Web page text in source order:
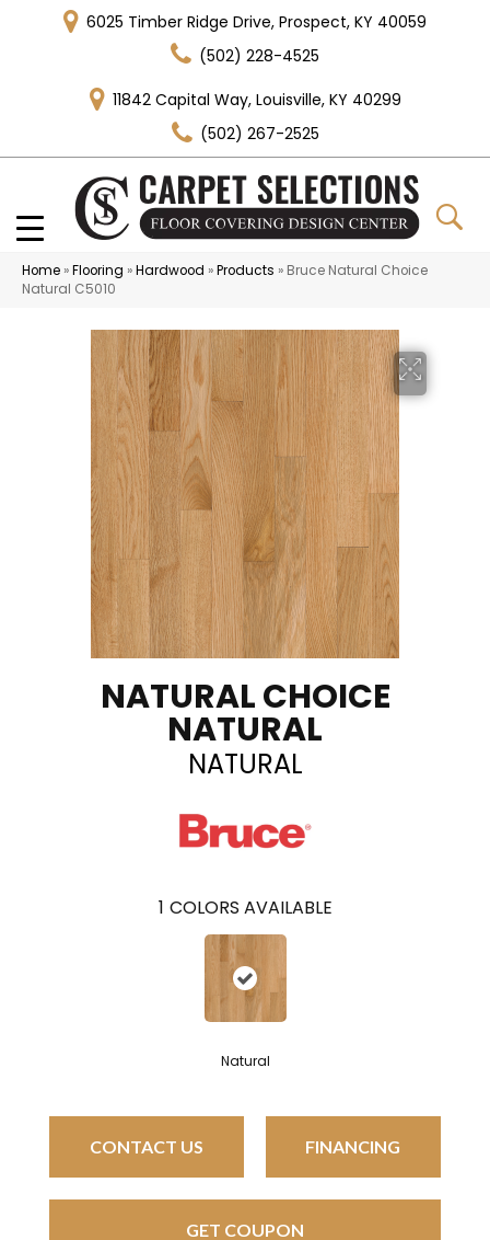
6025 Timber Ridge Drive, Prospect, KY 40059
(502) 228-4525
11842 Capital Way, Louisville, KY 40299
(502) 267-2525
Home »Flooring »Hardwood »Products » Bruce Natural Choice
Natural C5010
NATURAL CHOICE
NATURAL
NATURAL
1 COLORS AVAILABLE
Natural
CONTACT US FINANCING
GET COUPON